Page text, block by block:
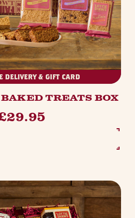
DELIVERY & GIFT CARD
TREATS BOX